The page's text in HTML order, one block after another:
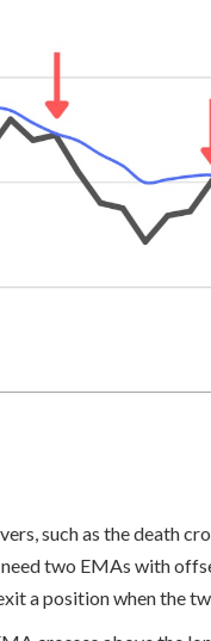
such as the death
two EMAs with
a position when the